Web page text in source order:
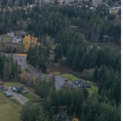
for hand blown glass
Island Chamber of